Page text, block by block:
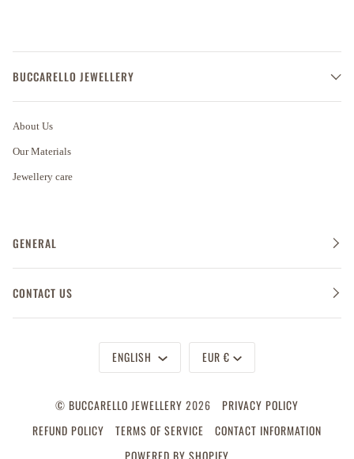
BUCCARELLO JEWELLERY
About Us
Our Materials
Jewellery care
GENERAL
CONTACT US
Language
ENGLISH Currency
EUR €
© BUCCARELLO JEWELLERY 2026
PRIVACY POLICY
REFUND POLICY
TERMS OF SERVICE
CONTACT INFORMATION